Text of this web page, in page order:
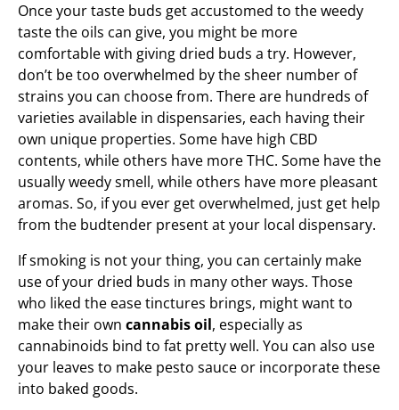
Once your taste buds get accustomed to the weedy
taste the oils can give, you might be more
comfortable with giving dried buds a try. However,
don’t be too overwhelmed by the sheer number of
strains you can choose from. There are hundreds of
varieties available in dispensaries, each having their
own unique properties. Some have high CBD
contents, while others have more THC. Some have the
usually weedy smell, while others have more pleasant
aromas. So, if you ever get overwhelmed, just get help
from the budtender present at your local dispensary.
If smoking is not your thing, you can certainly make
use of your dried buds in many other ways. Those
who liked the ease tinctures brings, might want to
make their own cannabis oil, especially as
cannabinoids bind to fat pretty well. You can also use
your leaves to make pesto sauce or incorporate these
into baked goods.